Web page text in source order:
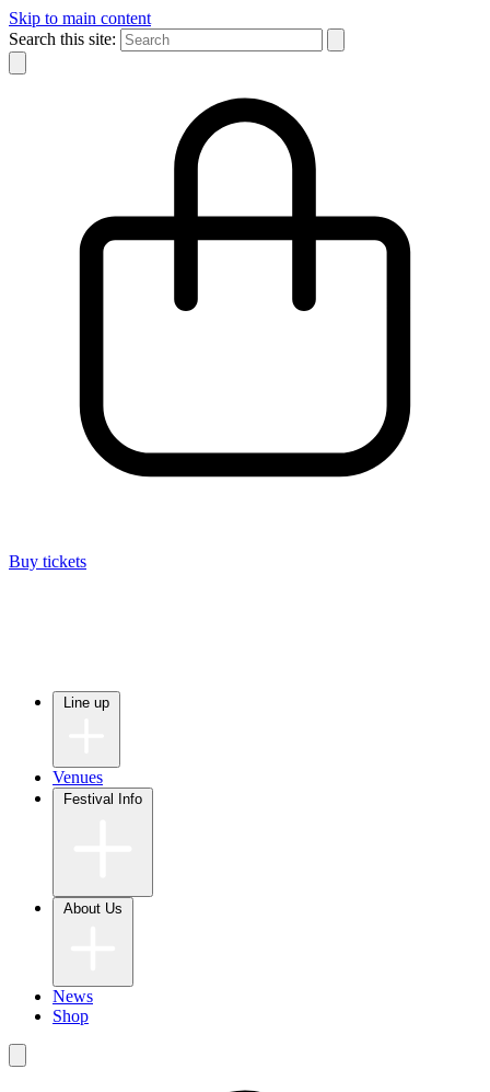
Skip to main content
Search this site:
Buy tickets
Venues
News
Shop